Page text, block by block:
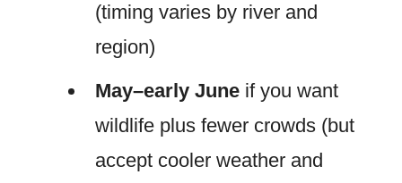
(timing varies by river and
region)
May–early June if you want
wildlife plus fewer crowds (but
accept cooler weather and